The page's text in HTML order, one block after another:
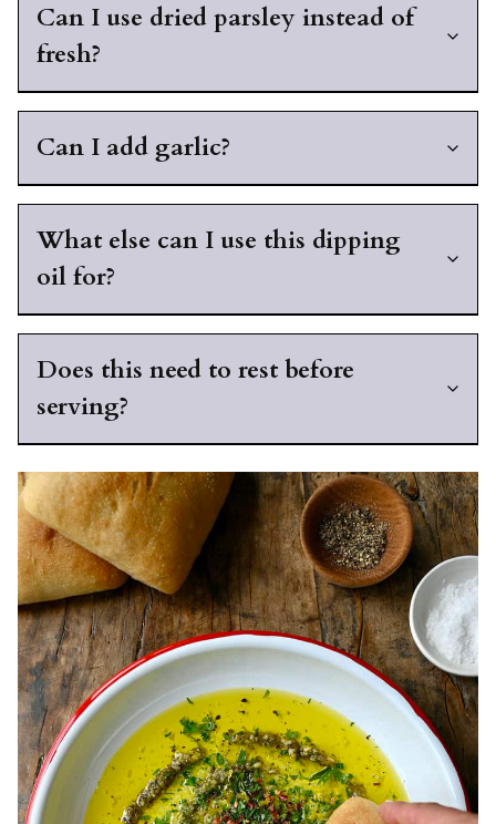
Can I use dried parsley instead of
fresh?
Can I add garlic?
What else can I use this dipping
oil for?
Does this need to rest before
serving?